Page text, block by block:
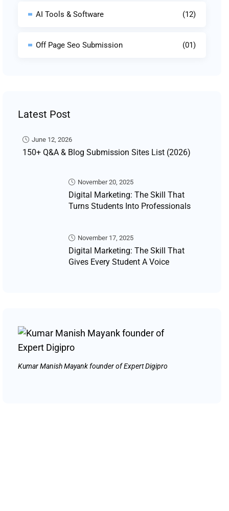
AI Tools & Software (12)
Off Page Seo Submission (01)
Latest Post
June 12, 2026
150+ Q&A & Blog Submission Sites List (2026)
November 20, 2025
Digital Marketing: The Skill That
Turns Students Into Professionals
November 17, 2025
Digital Marketing: The Skill That
Gives Every Student A Voice
Kumar Manish Mayank founder of Expert Digipro